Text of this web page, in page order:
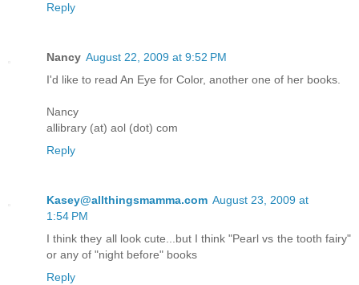
Reply
Nancy August 22, 2009 at 9:52 PM
I'd like to read An Eye for Color, another one of her books.
Nancy
allibrary (at) aol (dot) com
Reply
Kasey@allthingsmamma.com August 23, 2009 at
1:54 PM
I think they all look cute...but I think "Pearl vs the tooth fairy"
or any of "night before" books
Reply